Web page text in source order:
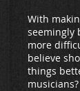
With
seemingly
more
believe
things
musicians?